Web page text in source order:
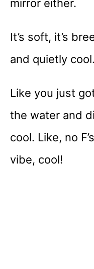
mirror either.
It’s soft, it’s
and quietly cool.
Like you just
the water and
cool. Like, no
vibe, cool!